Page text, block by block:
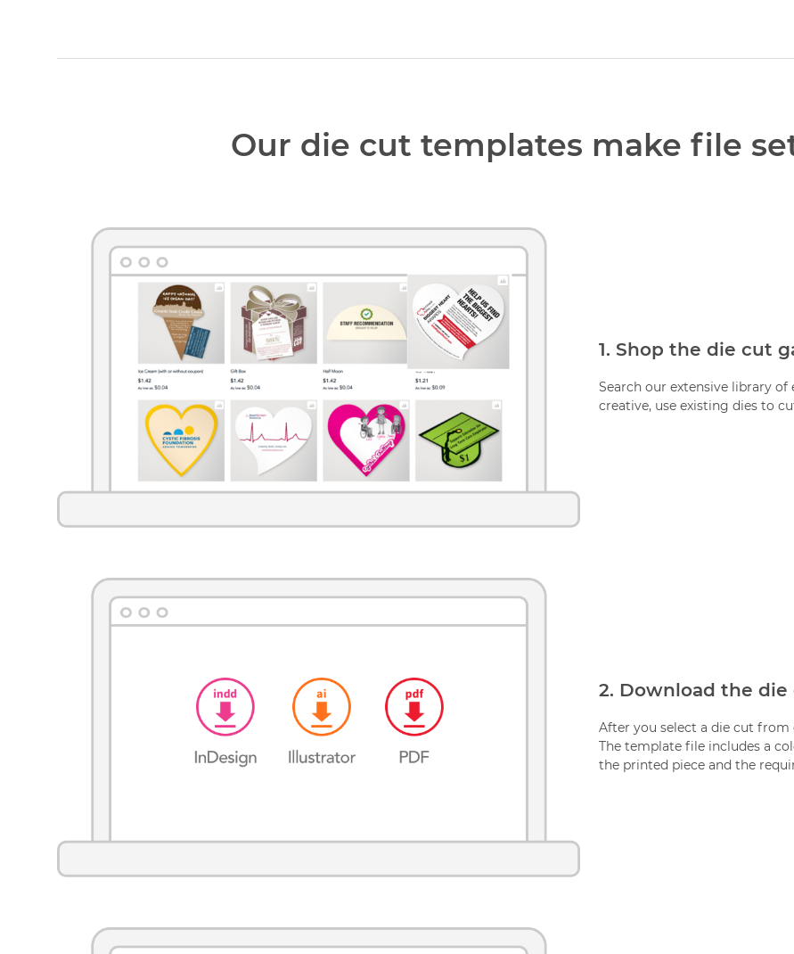
Our die cut templates make file
1. Shop the die cut
Search our extensive library
creative, use existing dies to
2. Download the
After you select a die cut
The template file includes a
the printed piece and the